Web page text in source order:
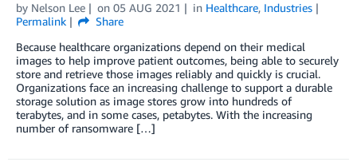
by Nelson Lee on 05 AUG 2021 in Healthcare, Industries
Permalink
Share
Because healthcare organizations depend on their medical
images to help improve patient outcomes, being able to securely
store and retrieve those images reliably and quickly is crucial.
Organizations face an increasing challenge to support a durable
storage solution as image stores grow into hundreds of
terabytes, and in some cases, petabytes. With the increasing
number of ransomware […]